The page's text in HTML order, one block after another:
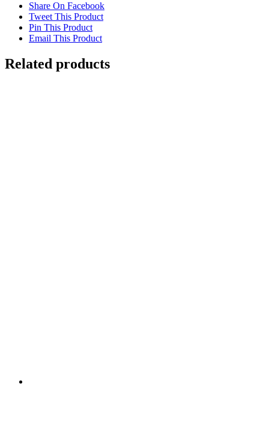
Share On Facebook
Tweet This Product
Pin This Product
Email This Product
Related products